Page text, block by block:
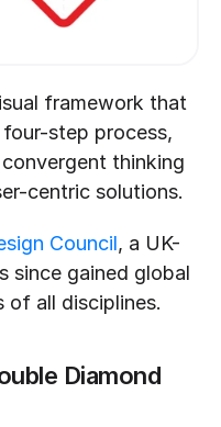
framework that
step process,
thinking
centric solutions.
Council, a UK-
since gained global
of all disciplines.
Diamond